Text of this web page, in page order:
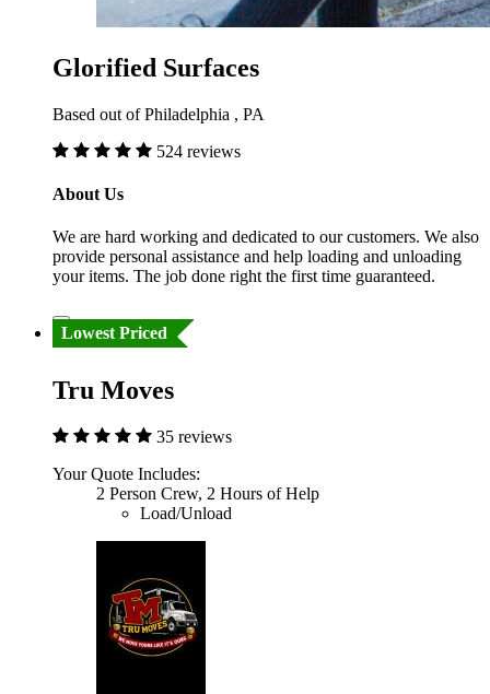
Glorified Surfaces
Based out of Philadelphia , PA
524 reviews
About Us
We are hard working and dedicated to our customers. We also
provide personal assistance and help loading and unloading
your items. The job done right the first time guaranteed.
Lowest Priced
Tru Moves
35 reviews
Your Quote Includes:
2 Person Crew, 2 Hours of Help
Load/Unload